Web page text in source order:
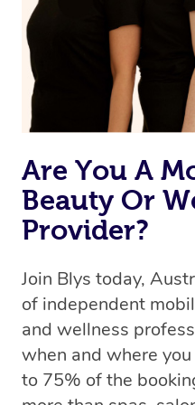
Are You A
Beauty Or
Provider?
Join Blys today,
of independent
and wellness
when and where
to 75% of the